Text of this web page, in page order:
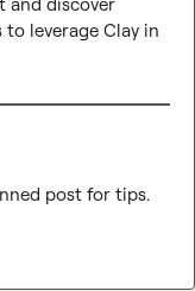
leverage Clay in
post for tips.